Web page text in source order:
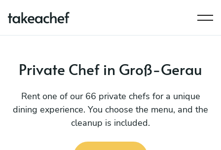
Private Chef in Groß-Gerau
Rent one of our 66 private chefs for a unique
dining experience. You choose the menu, and the
cleanup is included.